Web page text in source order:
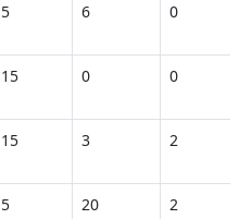
5 6 0
15 0 0
15 3 2
5 20 2